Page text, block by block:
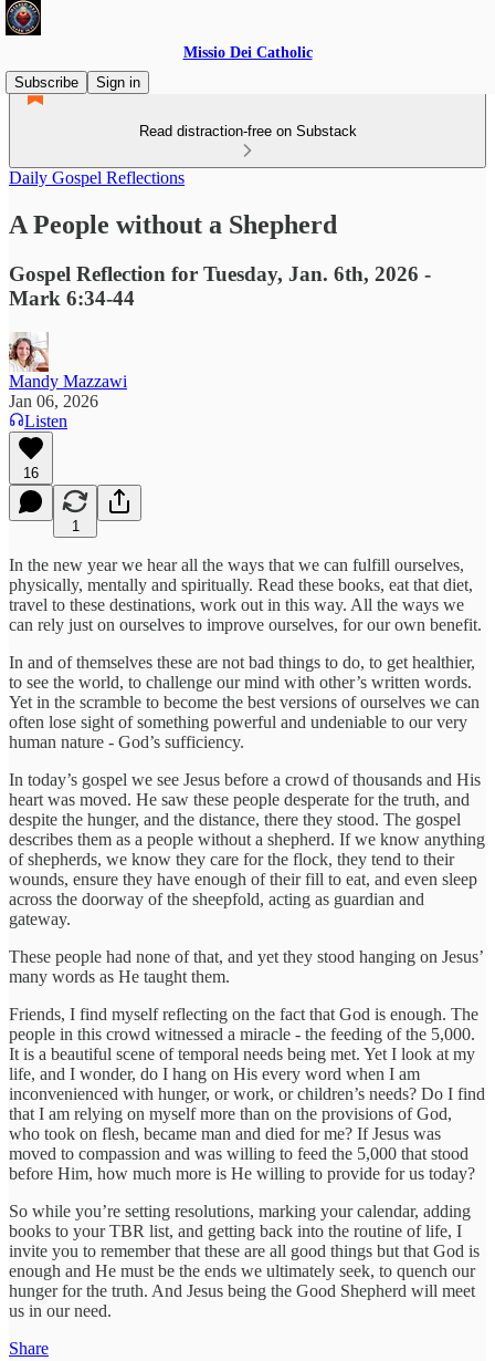
Missio Dei Catholic
Subscribe
Sign in
Read distraction-free on Substack
Daily Gospel Reflections
A People without a Shepherd
Gospel Reflection for Tuesday, Jan. 6th, 2026 -
Mark 6:34-44
Mandy Mazzawi
Jan 06, 2026
Listen
16
1
In the new year we hear all the ways that we can fulfill ourselves,
physically, mentally and spiritually. Read these books, eat that diet,
travel to these destinations, work out in this way. All the ways we
can rely just on ourselves to improve ourselves, for our own benefit.
In and of themselves these are not bad things to do, to get healthier,
to see the world, to challenge our mind with other’s written words.
Yet in the scramble to become the best versions of ourselves we can
often lose sight of something powerful and undeniable to our very
human nature - God’s sufficiency.
In today’s gospel we see Jesus before a crowd of thousands and His
heart was moved. He saw these people desperate for the truth, and
despite the hunger, and the distance, there they stood. The gospel
describes them as a people without a shepherd. If we know anything
of shepherds, we know they care for the flock, they tend to their
wounds, ensure they have enough of their fill to eat, and even sleep
across the doorway of the sheepfold, acting as guardian and
gateway.
These people had none of that, and yet they stood hanging on Jesus’
many words as He taught them.
Friends, I find myself reflecting on the fact that God is enough. The
people in this crowd witnessed a miracle - the feeding of the 5,000.
It is a beautiful scene of temporal needs being met. Yet I look at my
life, and I wonder, do I hang on His every word when I am
inconvenienced with hunger, or work, or children’s needs? Do I find
that I am relying on myself more than on the provisions of God,
who took on flesh, became man and died for me? If Jesus was
moved to compassion and was willing to feed the 5,000 that stood
before Him, how much more is He willing to provide for us today?
So while you’re setting resolutions, marking your calendar, adding
books to your TBR list, and getting back into the routine of life, I
invite you to remember that these are all good things but that God is
enough and He must be the ends we ultimately seek, to quench our
hunger for the truth. And Jesus being the Good Shepherd will meet
us in our need.
Share